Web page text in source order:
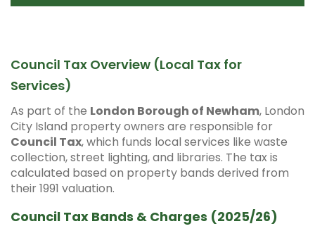
Council Tax Overview (Local Tax for
Services)
As part of the London Borough of Newham, London
City Island property owners are responsible for
Council Tax, which funds local services like waste
collection, street lighting, and libraries. The tax is
calculated based on property bands derived from
their 1991 valuation.
Council Tax Bands & Charges (2025/26)